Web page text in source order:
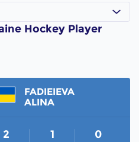
Hockey Player
FADIEIEVA
ALINA
2 1 0